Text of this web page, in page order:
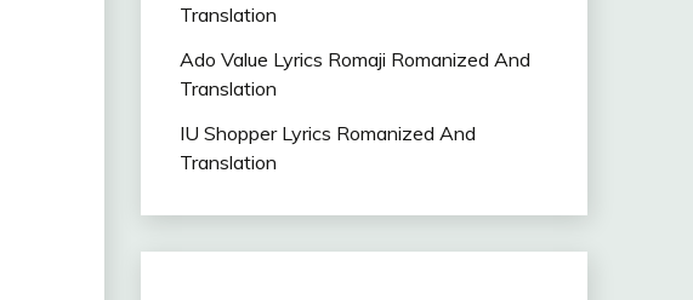
Translation
Ado Value Lyrics Romaji Romanized And
Translation
IU Shopper Lyrics Romanized And
Translation